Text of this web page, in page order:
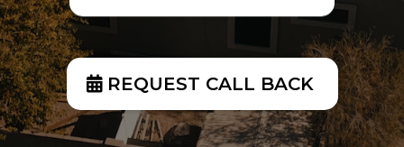
REQUEST CALL BACK